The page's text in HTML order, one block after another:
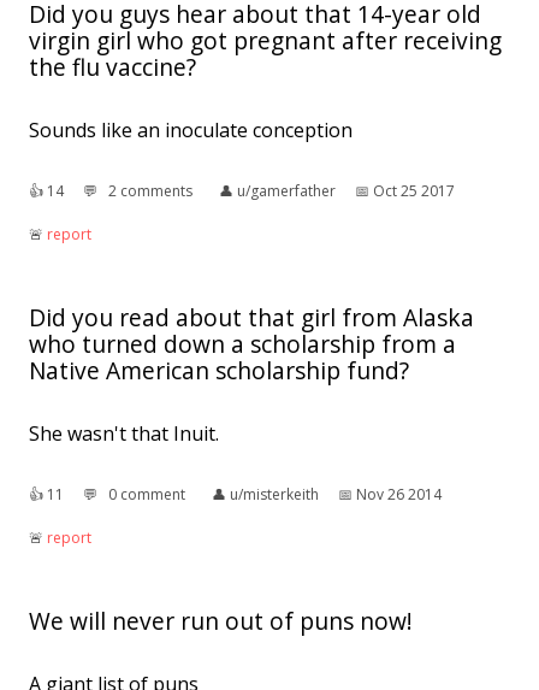
Did you guys hear about that 14-year old
virgin girl who got pregnant after receiving
the flu vaccine?
Sounds like an inoculate conception
👍︎ 14 💬︎ 2 comments 👤︎ u/gamerfather 📅︎ Oct 25 2017
🚨︎ report
Did you read about that girl from Alaska
who turned down a scholarship from a
Native American scholarship fund?
She wasn't that Inuit.
👍︎ 11 💬︎ 0 comment 👤︎ u/misterkeith 📅︎ Nov 26 2014
🚨︎ report
We will never run out of puns now!
A giant list of puns